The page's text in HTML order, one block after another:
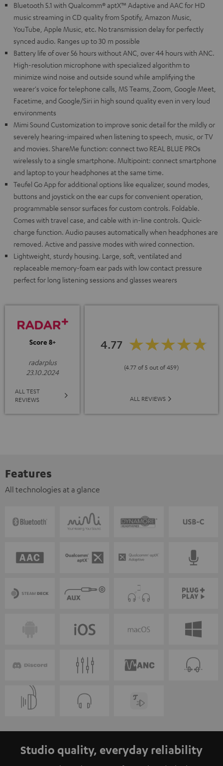
Bluetooth 5.1 with Qualcomm® aptX™ Adaptive and AAC for HD
music streaming in CD quality from Spotify, Amazon Music,
YouTube, Apple Music, etc. No transmission delay for perfectly
synced audio. Ranges up to 30 m possible
Battery life of over 56 hours without ANC, over 44 hours with ANC.
High-resolution microphone with specialized algorithm to
minimize wind noise and outside sound while amplifying the
wearer's voice for telephone calls, MS Teams, Zoom, Google Meet,
Facetime, and Google/Siri in high sound quality even in very loud
environments
Mimi Sound Customization to improve sonic detail for the mildly or
severely hearing-impaired when listening to speech, music, or TV
and movies. ShareMe function: connect two REAL BLUE PROs
wirelessly to a single smartphone. Multipoint: connect smartphone
and laptop to your headphones at the same time.
Teufel Go App for additional options like equalizer, sound modes,
buttons and joystick on the ear cups for convenient operation,
programmable sensor surfaces for custom controls. Foldable.
Comes with travel case, and cable with in-line controls. Quick-
charge function. Audio pauses automatically when headphones are
removed. Active and passive modes with wired connection.
Lightweight, sturdy housing. Large, soft, ventilated and
replaceable memory-foam ear pads with low contact pressure
perfect for long listening sessions and glasses wearers
Score 8+
radarplus
23.10.2024
ALL TEST
REVIEWS
4.77
(4.77 of 5 out of 459)
ALL REVIEWS
Features
All technologies at a glance
Studio quality, everyday reliability